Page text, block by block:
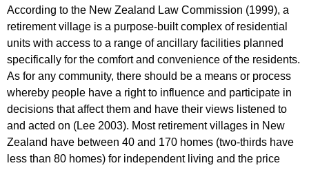
According to the New Zealand Law Commission (1999), a
retirement village is a purpose-built complex of residential
units with access to a range of ancillary facilities planned
specifically for the comfort and convenience of the residents.
As for any community, there should be a means or process
whereby people have a right to influence and participate in
decisions that affect them and have their views listened to
and acted on (Lee 2003). Most retirement villages in New
Zealand have between 40 and 170 homes (two-thirds have
less than 80 homes) for independent living and the price